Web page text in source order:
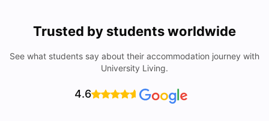
Trusted by students worldwide
See what students say about their accommodation journey with
University Living.
4.6